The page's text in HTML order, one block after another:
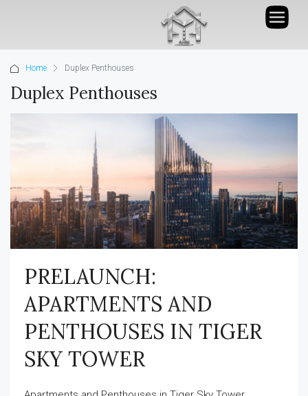
Home Duplex Penthouses
Duplex Penthouses
PRELAUNCH:
APARTMENTS AND
PENTHOUSES IN TIGER
SKY TOWER